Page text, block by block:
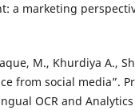
a marketing
M., Khurdiya A.,
from social media”.
OCR and